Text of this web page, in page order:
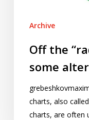
Archive
Off the
some
charts, also
charts, are often